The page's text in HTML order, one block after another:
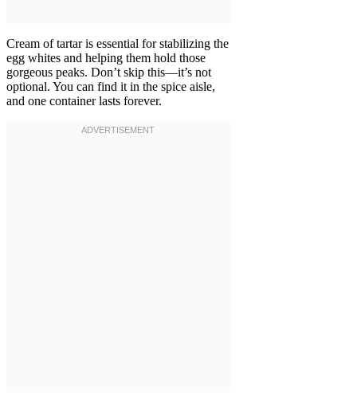
Cream of tartar is essential for stabilizing the
egg whites and helping them hold those
gorgeous peaks. Don’t skip this—it’s not
optional. You can find it in the spice aisle,
and one container lasts forever.